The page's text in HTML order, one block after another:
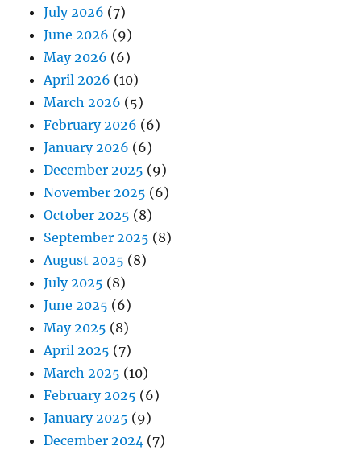
July 2026 (7)
June 2026 (9)
May 2026 (6)
April 2026 (10)
March 2026 (5)
February 2026 (6)
January 2026 (6)
December 2025 (9)
November 2025 (6)
October 2025 (8)
September 2025 (8)
August 2025 (8)
July 2025 (8)
June 2025 (6)
May 2025 (8)
April 2025 (7)
March 2025 (10)
February 2025 (6)
January 2025 (9)
December 2024 (7)